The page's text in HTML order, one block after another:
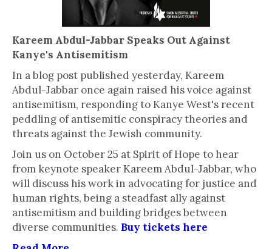
Kareem Abdul-Jabbar Speaks Out Against
Kanye's Antisemitism
In a blog post published yesterday, Kareem
Abdul-Jabbar once again raised his voice against
antisemitism, responding to Kanye West's recent
peddling of antisemitic conspiracy theories and
threats against the Jewish community.
Join us on October 25 at Spirit of Hope to hear
from keynote speaker Kareem Abdul-Jabbar, who
will discuss his work in advocating for justice and
human rights, being a steadfast ally against
antisemitism and building bridges between
diverse communities. Buy tickets here